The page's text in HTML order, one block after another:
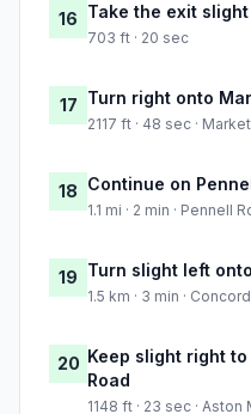
16 Take the exit
703 ft · 20 sec
17 Turn right onto
2117 ft · 48 sec ·
18 Continue on
1.1 mi · 2 min · Pennell
19 Turn slight left
1.5 km · 3 min ·
20 Keep slight right
Road
1148 ft · 23 sec · Aston